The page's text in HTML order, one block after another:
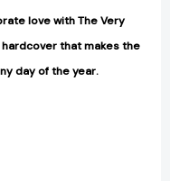
love with The Very
that makes the
day of the year.